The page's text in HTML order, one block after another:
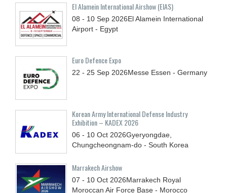
El Alamein International Airshow (EIAS)
08 - 10 Sep 2026El Alamein International
Airport - Egypt
Euro Defence Expo
22 - 25 Sep 2026Messe Essen - Germany
Korean Army International Defense Industry
Exhibition – KADEX 2026
06 - 10 Oct 2026Gyeryongdae,
Chungcheongnam-do - South Korea
Marrakech Airshow
07 - 10 Oct 2026Marrakech Royal
Moroccan Air Force Base - Morocco